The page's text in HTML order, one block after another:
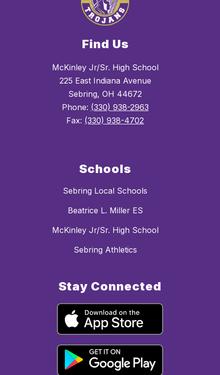
Find Us
McKinley Jr/Sr. High School
225 East Indiana Avenue
Sebring, OH 44672
Phone: (330) 938-2963
Fax: (330) 938-4702
Schools
Sebring Local Schools
Beatrice L. Miller ES
McKinley Jr/Sr. High School
Sebring Athletics
Stay Connected